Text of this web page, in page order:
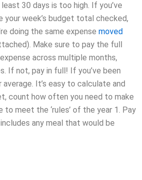
30 days is too high. If you’ve
your week’s budget total checked,
doing the same expense moved
Make sure to pay the full
across multiple months,
If not, pay in full! If you’ve been
It’s easy to calculate and
count how often you need to make
meet the ‘rules’ of the year 1. Pay
any meal that would be